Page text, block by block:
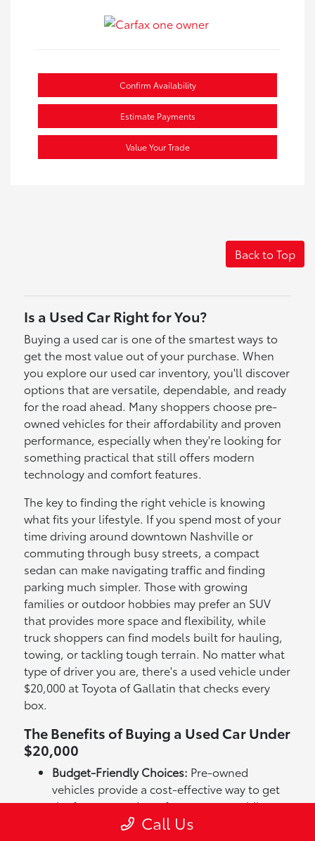
Confirm Availability
Estimate Payments
Value Your Trade
Back to Top
Is a Used Car Right for You?
Buying a used car is one of the smartest ways to
get the most value out of your purchase. When
you explore our used car inventory, you'll discover
options that are versatile, dependable, and ready
for the road ahead. Many shoppers choose pre-
owned vehicles for their affordability and proven
performance, especially when they're looking for
something practical that still offers modern
technology and comfort features.
The key to finding the right vehicle is knowing
what fits your lifestyle. If you spend most of your
time driving around downtown Nashville or
commuting through busy streets, a compact
sedan can make navigating traffic and finding
parking much simpler. Those with growing
families or outdoor hobbies may prefer an SUV
that provides more space and flexibility, while
truck shoppers can find models built for hauling,
towing, or tackling tough terrain. No matter what
type of driver you are, there's a used vehicle under
$20,000 at Toyota of Gallatin that checks every
box.
The Benefits of Buying a Used Car Under
$20,000
Budget-Friendly Choices: Pre-owned
vehicles provide a cost-effective way to get
the features and comfort you want while
staying within budget.Call Us